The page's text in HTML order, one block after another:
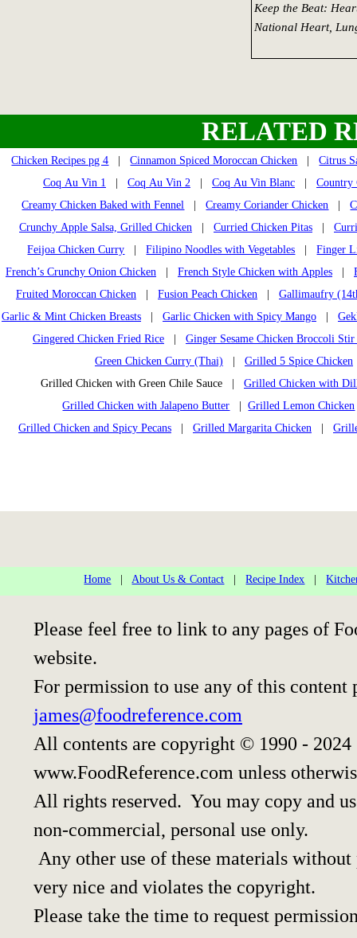
Keep the Beat:
National Heart,
RELATED
Chicken Recipes pg 4 |Cinnamon Spiced Moroccan Chicken |Citrus
Coq Au Vin 1
Coq Au Vin 2 Coq Au Vin Blanc
Country
Creamy Chicken Baked with Fennel
|Creamy Coriander Chicken |
Crunchy Apple Salsa, Grilled Chicken
Curried Chicken Pitas
Feijoa Chicken Curry |Filipino Noodles with Vegetables |Finger
French’s Crunchy Onion Chicken
French Style Chicken with Apples
Fruited Moroccan Chicken
Fusion Peach Chicken
Gallimaufry
Garlic & Mint Chicken Breasts
Garlic Chicken with Spicy Mango
Gingered Chicken Fried Rice
Ginger Sesame Chicken Broccoli
Green Chicken Curry (Thai)
Grilled 5 Spice Chicken
Grilled Chicken with Green Chile Sauce | Grilled Chicken with
Grilled Chicken with Jalapeno Butter |Grilled Lemon Chicken
Grilled Chicken and Spicy Pecans
Grilled Margarita Chicken
Home About Us & Contact |Recipe Index |
Please feel free to link to any pages of
website.
For permission to use any of this content
james@foodreference.com
All contents are copyright © 1990 - 2024
www.FoodReference.com unless
All rights reserved. You may copy and
non-commercial, personal use only.
Any other use of these materials
very nice and violates the copyright.
Please take the time to request